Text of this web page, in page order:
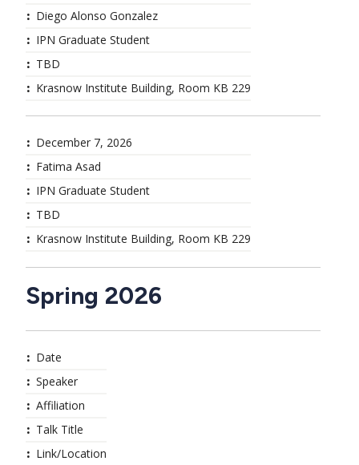
Diego Alonso Gonzalez
IPN Graduate Student
TBD
Krasnow Institute Building, Room KB 229
December 7, 2026
Fatima Asad
IPN Graduate Student
TBD
Krasnow Institute Building, Room KB 229
Spring 2026
Date
Speaker
Affiliation
Talk Title
Link/Location